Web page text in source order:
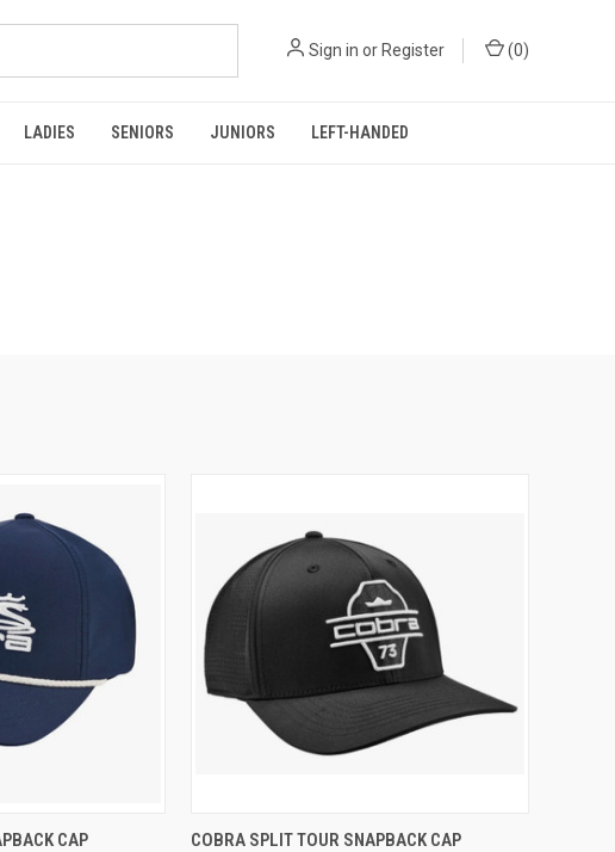
Sign in or Register (0)
LADIES SENIORS JUNIORS LEFT-HANDED
VIEW OPTIONS
CAP
QUICK VIEW VIEW OPTIONS
COBRA SPLIT TOUR SNAPBACK CAP